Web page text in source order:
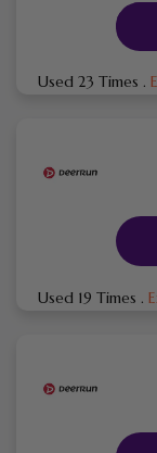
Used 23 Times .
Used 19 Times .